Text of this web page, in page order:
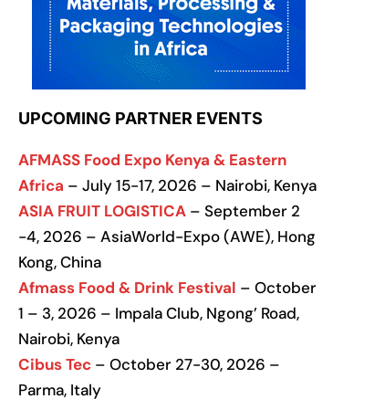
UPCOMING PARTNER EVENTS
AFMASS Food Expo Kenya & Eastern
Africa – July 15-17, 2026 – Nairobi, Kenya
ASIA FRUIT LOGISTICA – September 2
-4, 2026 – AsiaWorld-Expo (AWE), Hong
Kong, China
Afmass Food & Drink Festival – October
1 – 3, 2026 – Impala Club, Ngong’ Road,
Nairobi, Kenya
Cibus Tec – October 27-30, 2026 –
Parma, Italy